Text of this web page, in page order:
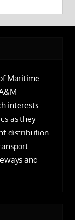
Maritime
interests
as they
distribution.
and